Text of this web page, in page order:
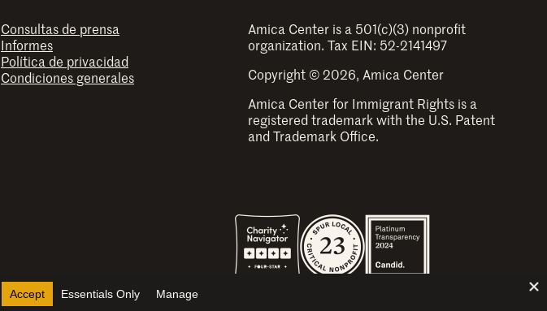
Consultas de prensa
Informes
Política de privacidad
Condiciones generales
Amica Center is a 501(c)(3) nonprofit
organization. Tax EIN: 52-2141497
Copyright © 2026, Amica Center
Amica Center for Immigrant Rights is a
registered trademark with the U.S. Patent
and Trademark Office.